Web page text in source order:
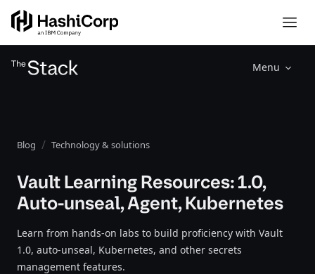
Menu
Blog Technology & solutions
Vault Learning Resources: 1.0,
Auto-unseal, Agent, Kubernetes
Learn from hands-on labs to build proficiency with Vault
1.0, auto-unseal, Kubernetes, and other secrets
management features.